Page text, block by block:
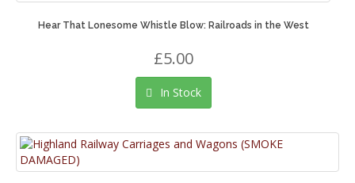
Hear That Lonesome Whistle Blow: Railroads in the West
£5.00
In Stock